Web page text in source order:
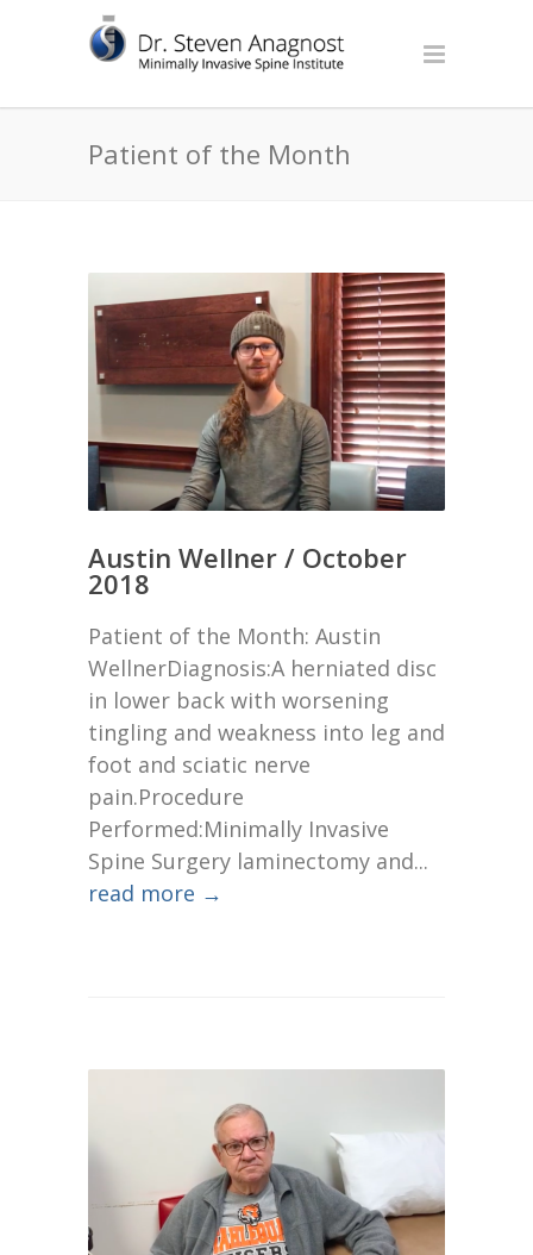
Patient of the Month
Austin Wellner / October
2018
Patient of the Month: Austin
WellnerDiagnosis:A herniated disc
in lower back with worsening
tingling and weakness into leg and
foot and sciatic nerve
pain.Procedure
Performed:Minimally Invasive
Spine Surgery laminectomy and...
read more →